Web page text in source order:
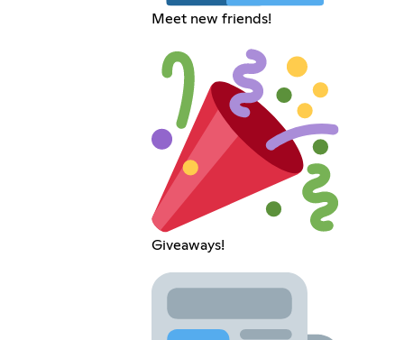
Meet new friends!
Giveaways!